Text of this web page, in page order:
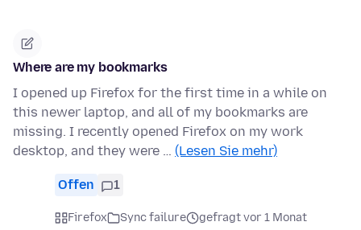
Where are my bookmarks
I opened up Firefox for the first time in a while on
this newer laptop, and all of my bookmarks are
missing. I recently opened Firefox on my work
desktop, and they were … (Lesen Sie mehr)
Offen 1
Firefox Sync failure
gefragt vor 1 Monat